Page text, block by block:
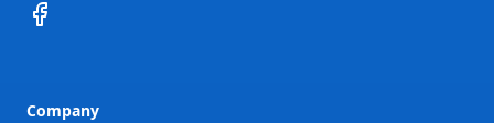
Facebook
Company